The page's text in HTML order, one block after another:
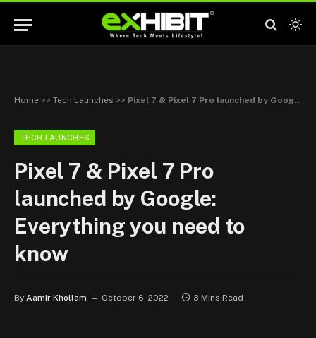
Home >> Tech Launches >> Pixel 7 & Pixel 7 Pro launched by Google: Everything you need to know
TECH LAUNCHES
Pixel 7 & Pixel 7 Pro
launched by Google:
Everything you need to
know
By Aamir Khollam October 6, 2022 3 Mins Read